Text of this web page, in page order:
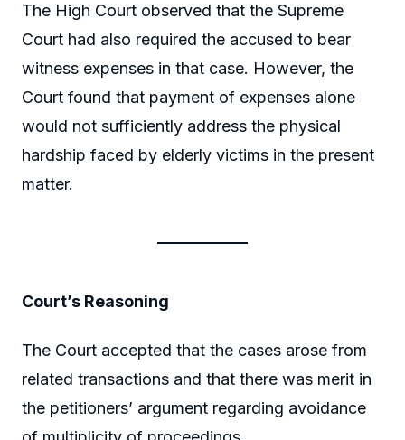
The High Court observed that the Supreme
Court had also required the accused to bear
witness expenses in that case. However, the
Court found that payment of expenses alone
would not sufficiently address the physical
hardship faced by elderly victims in the present
matter.
Court’s Reasoning
The Court accepted that the cases arose from
related transactions and that there was merit in
the petitioners’ argument regarding avoidance